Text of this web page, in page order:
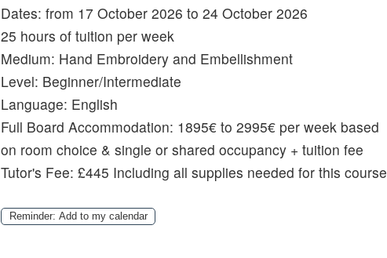
Details:
Dates: from 17 October 2026 to 24 October 2026
25 hours of tuition per week
Medium: Hand Embroidery and Embellishment
Level: Beginner/Intermediate
Language: English
Full Board Accommodation: 1895€ to 2995€ per week based
on room choice & single or shared occupancy + tuition fee
Tutor's Fee: £445 Including all supplies needed for this course
Reminder: Add to my calendar